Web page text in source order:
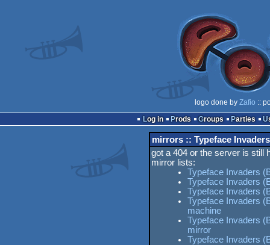
logo done by Zafio ::
Log in
Prods Groups Parties
mirrors :: Typeface
got a 404 or the server is still
mirror lists:
Typeface Invaders
Typeface Invaders
Typeface Invaders
Typeface Invaders
machine
Typeface Invaders
mirror
Typeface Invaders